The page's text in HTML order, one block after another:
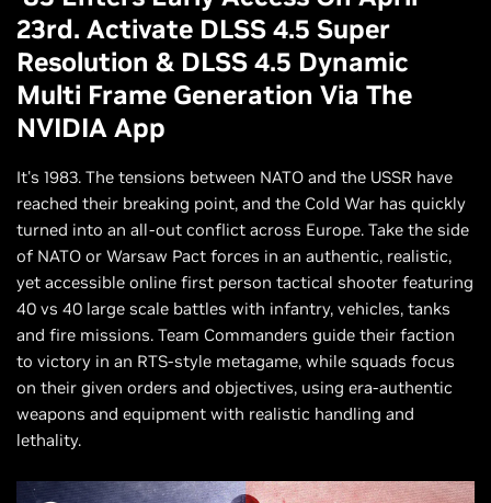
23rd. Activate DLSS 4.5 Super
Resolution & DLSS 4.5 Dynamic
Multi Frame Generation Via The
NVIDIA App
It's 1983. The tensions between NATO and the USSR have
reached their breaking point, and the Cold War has quickly
turned into an all-out conflict across Europe. Take the side
of NATO or Warsaw Pact forces in an authentic, realistic,
yet accessible online first person tactical shooter featuring
40 vs 40 large scale battles with infantry, vehicles, tanks
and fire missions. Team Commanders guide their faction
to victory in an RTS-style metagame, while squads focus
on their given orders and objectives, using era-authentic
weapons and equipment with realistic handling and
lethality.